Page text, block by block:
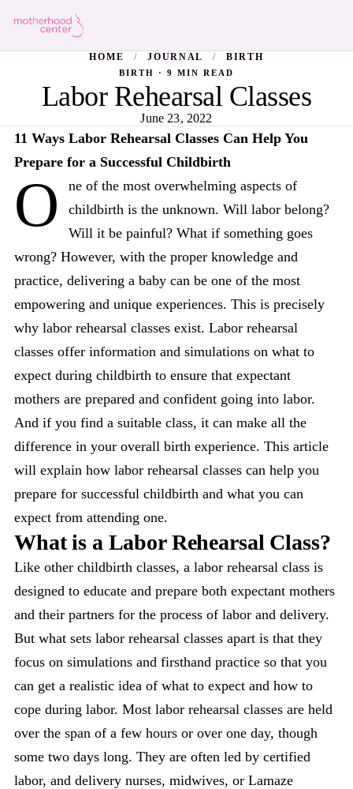
HOME / JOURNAL / BIRTH
BIRTH · 9 MIN READ
Labor Rehearsal Classes
June 23, 2022
11 Ways Labor Rehearsal Classes Can Help You
Prepare for a Successful Childbirth
O
ne of the most overwhelming aspects of
childbirth is the unknown. Will labor belong?
Will it be painful? What if something goes
wrong? However, with the proper knowledge and
practice, delivering a baby can be one of the most
empowering and unique experiences. This is precisely
why labor rehearsal classes exist. Labor rehearsal
classes offer information and simulations on what to
expect during childbirth to ensure that expectant
mothers are prepared and confident going into labor.
And if you find a suitable class, it can make all the
difference in your overall birth experience. This article
will explain how labor rehearsal classes can help you
prepare for successful childbirth and what you can
expect from attending one.
What is a Labor Rehearsal Class?
Like other childbirth classes, a labor rehearsal class is
designed to educate and prepare both expectant mothers
and their partners for the process of labor and delivery.
But what sets labor rehearsal classes apart is that they
focus on simulations and firsthand practice so that you
can get a realistic idea of what to expect and how to
cope during labor. Most labor rehearsal classes are held
over the span of a few hours or over one day, though
some two days long. They are often led by certified
labor, and delivery nurses, midwives, or Lamaze